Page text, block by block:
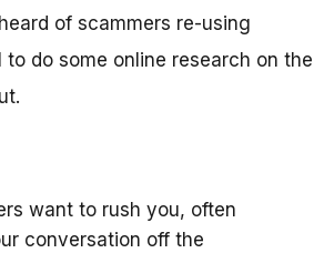
of scammers re-using
do some online research on the
want to rush you, often
conversation off the